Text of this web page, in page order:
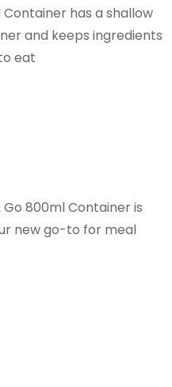
Container has a shallow
and keeps ingredients
eat
Go 800ml Container is
new go-to for meal